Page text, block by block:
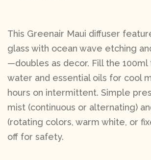
This Greenair Maui diffuser
glass with ocean wave etching
—doubles as decor. Fill the 100ml
water and essential oils for cool
hours on intermittent. Simple
mist (continuous or alternating)
(rotating colors, warm white, or
off for safety.